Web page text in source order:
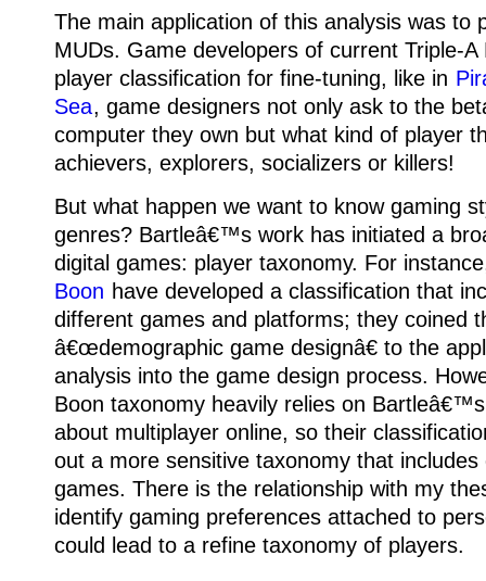
The main application of this analysis was to
MUDs. Game developers of current Triple-
player classification for fine-tuning, like in
Sea, game designers not only ask to the
computer they own but what kind of player
achievers, explorers, socializers or killers!
But what happen we want to know gaming
genres? Bartleâ€™s work has initiated a
digital games: player taxonomy. For
Boon have developed a classification that
different games and platforms; they coined
â€œdemographic game designâ€ to the
analysis into the game design process.
Boon taxonomy heavily relies on
about multiplayer online, so their
out a more sensitive taxonomy that
games. There is the relationship with my
identify gaming preferences attached to
could lead to a refine taxonomy of players.